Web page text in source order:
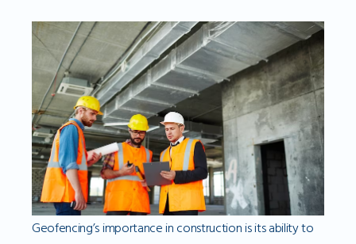
Geofencing’s importance in construction is its ability to